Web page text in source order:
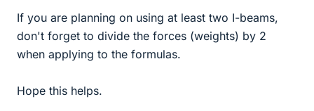
If you are planning on using at least two I-beams,
don't forget to divide the forces (weights) by 2
when applying to the formulas.
Hope this helps.